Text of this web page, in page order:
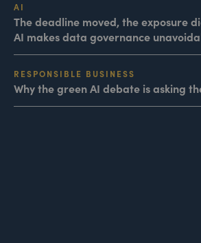
AI
The deadline moved, the exposure
AI makes data governance
RESPONSIBLE BUSINESS
Why the green AI debate is asking